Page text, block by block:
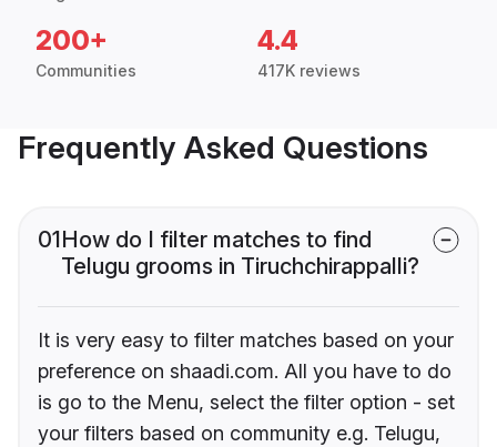
200+
Communities
4.4
417K reviews
Frequently Asked Questions
01How do I filter matches to find
Telugu grooms in Tiruchchirappalli?
It is very easy to filter matches based on your
preference on shaadi.com. All you have to do
is go to the Menu, select the filter option - set
your filters based on community e.g. Telugu,